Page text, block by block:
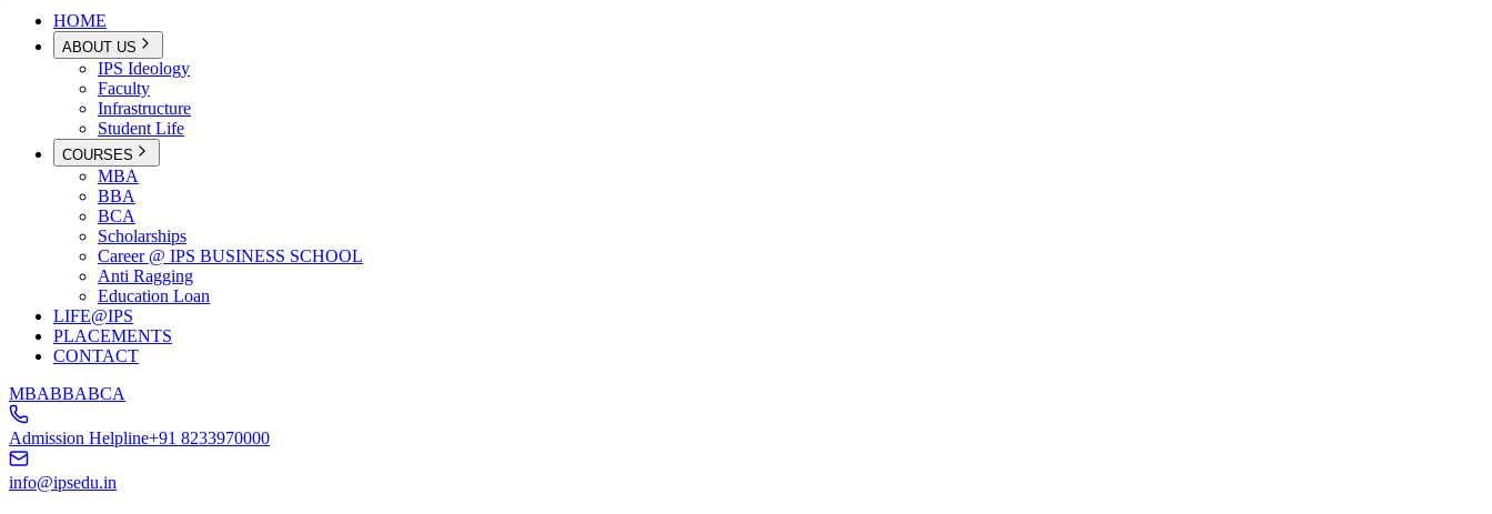
HOME
ABOUT US
IPS Ideology
Faculty
Infrastructure
Student Life
COURSES
MBA
BBA
BCA
Scholarships
Career @ IPS BUSINESS SCHOOL
Anti Ragging
Education Loan
LIFE@IPS
PLACEMENTS
CONTACT
MBABBABCA
Admission Helpline+91 8233970000
info@ipsedu.in